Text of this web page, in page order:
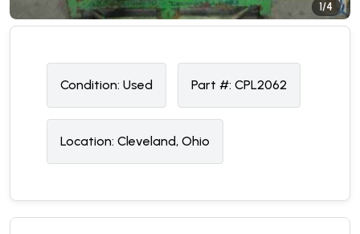
1/4
Condition: Used Part #: CPL2062
Location: Cleveland, Ohio